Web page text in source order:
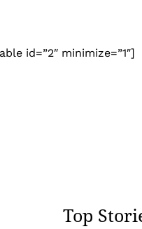
id=”2″ minimize=”1″]
Top